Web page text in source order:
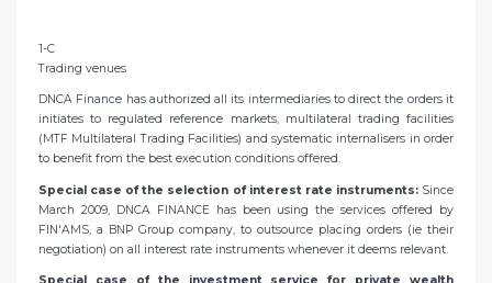
1-C
Trading venues
DNCA Finance has authorized all its intermediaries to direct the orders it
initiates to regulated reference markets, multilateral trading facilities
(MTF Multilateral Trading Facilities) and systematic internalisers in order
to benefit from the best execution conditions offered.
Special case of the selection of interest rate instruments:Since
March 2009, DNCA FINANCE has been using the services offered by
FIN'AMS, a BNP Group company, to outsource placing orders (ie their
negotiation) on all interest rate instruments whenever it deems relevant.